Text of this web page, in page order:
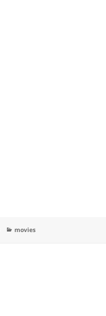
Categories
movies